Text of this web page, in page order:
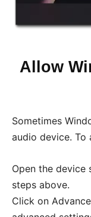
Allow
Sometimes
audio device.
Open the device
steps above.
Click on